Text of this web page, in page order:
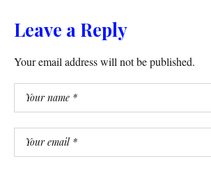
Leave a Reply
Your email address will not be published.